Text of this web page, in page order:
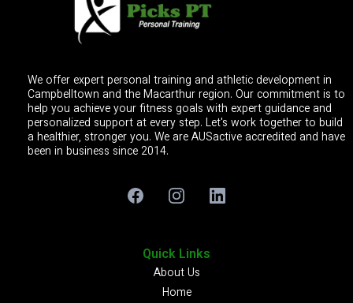
We offer expert personal training and athletic development in
Campbelltown and the Macarthur region. Our commitment is to
help you achieve your fitness goals with expert guidance and
personalized support at every step. Let's work together to build
a healthier, stronger you. We are AUSactive accredited and have
been in business since 2014.
Quick Links
About Us
Home